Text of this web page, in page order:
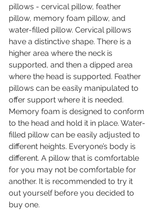
pillows - cervical pillow, feather
pillow, memory foam pillow, and
water-filled pillow. Cervical pillows
have a distinctive shape. There is a
higher area where the neck is
supported, and then a dipped area
where the head is supported. Feather
pillows can be easily manipulated to
offer support where it is needed.
Memory foam is designed to conform
to the head and hold it in place. Water-
filled pillow can be easily adjusted to
different heights. Everyone’s body is
different. A pillow that is comfortable
for you may not be comfortable for
another. It is recommended to try it
out yourself before you decided to
buy one.